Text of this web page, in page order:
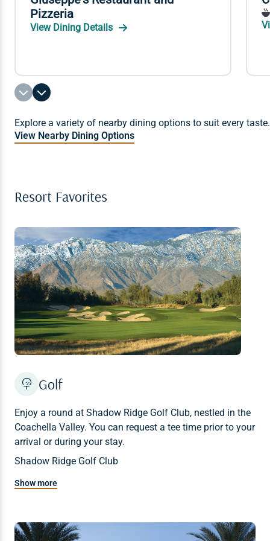
Pizzeria
View Dining Details
Explore a variety of nearby dining options to suit every taste.
View Nearby Dining Options
Resort Favorites
Golf
Enjoy a round at Shadow Ridge Golf Club, nestled in the
Coachella Valley. You can request a tee time prior to your
arrival or during your stay.
Shadow Ridge Golf Club
Tee times: 760-674-2700
Par for course: 71
Show more